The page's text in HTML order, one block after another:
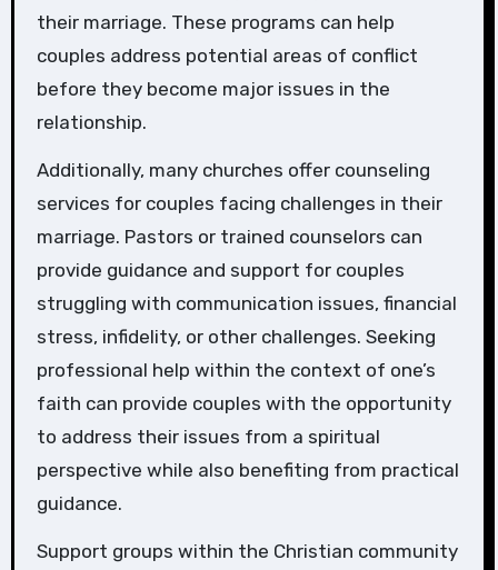
their marriage. These programs can help
couples address potential areas of conflict
before they become major issues in the
relationship.
Additionally, many churches offer counseling
services for couples facing challenges in their
marriage. Pastors or trained counselors can
provide guidance and support for couples
struggling with communication issues, financial
stress, infidelity, or other challenges. Seeking
professional help within the context of one’s
faith can provide couples with the opportunity
to address their issues from a spiritual
perspective while also benefiting from practical
guidance.
Support groups within the Christian community